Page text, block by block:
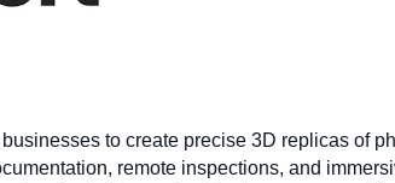
to create precise 3D replicas of
remote inspections, and